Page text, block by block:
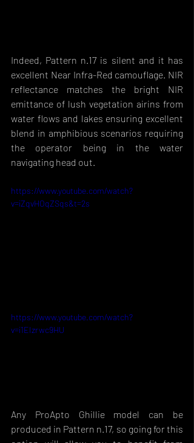
Indeed, Pattern n.17 is silent and it has
excellent Near Infra-Red camouflage. NIR
reflectance matches the bright NIR
emittance of lush vegetation airins from
water flows and lakes ensuring excellent
blend in amphibious scenarios requiring
the operator being in the water
navigating head out.
https://www.youtube.com/watch?
v=iZqvHOqZSqs&t=2s
https://www.youtube.com/watch?
v=i1EIzrwc9HU
Any ProApto Ghillie model can be
produced in Pattern n.17, so going for this